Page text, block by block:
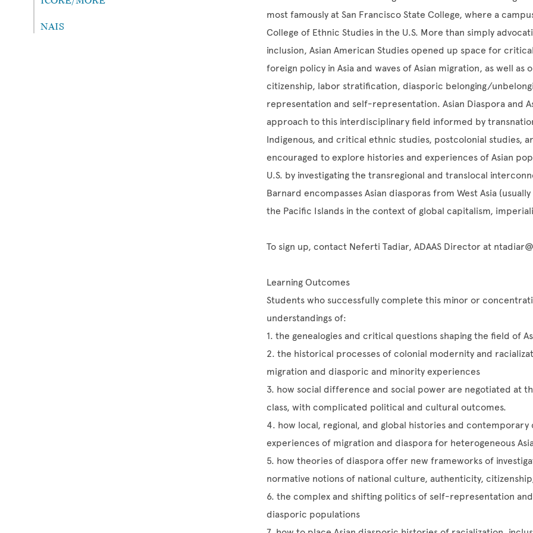
NAIS
most famously at San Francisco State College, where a
College of Ethnic Studies in the U.S. More than simply
inclusion, Asian American Studies opened up space for
foreign policy in Asia and waves of Asian migration, as well
citizenship, labor stratification, diasporic belonging/
representation and self-representation. Asian Diaspora and
approach to this interdisciplinary field informed by
Indigenous, and critical ethnic studies, postcolonial studies,
encouraged to explore histories and experiences of Asian
U.S. by investigating the transregional and translocal
Barnard encompasses Asian diasporas from West Asia
the Pacific Islands in the context of global capitalism,
To sign up, contact Neferti Tadiar, ADAAS Director at
Learning Outcomes
Students who successfully complete this minor or
understandings of:
1. the genealogies and critical questions shaping the field of
2. the historical processes of colonial modernity and
migration and diasporic and minority experiences
3. how social difference and social power are negotiated at
class, with complicated political and cultural outcomes.
4. how local, regional, and global histories and
experiences of migration and diaspora for heterogeneous
5. how theories of diaspora offer new frameworks of
normative notions of national culture, authenticity,
6. the complex and shifting politics of self-representation
diasporic populations